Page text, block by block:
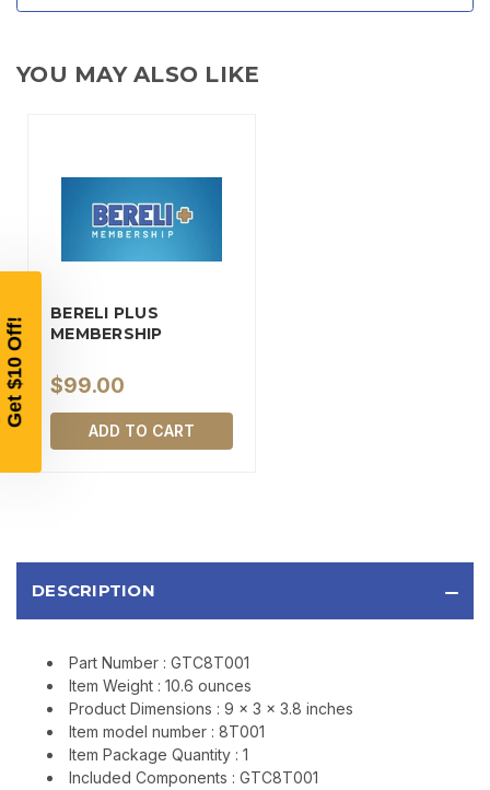
YOU MAY ALSO LIKE
BERELI PLUS
MEMBERSHIP
$99.00
ADD TO CART
DESCRIPTION
Part Number : GTC8T001
Item Weight : 10.6 ounces
Product Dimensions : 9 x 3 x 3.8 inches
Item model number : 8T001
Item Package Quantity : 1
Included Components : GTC8T001
$10 OFF
YOUR FIRST ORDER OF
SIGN UP, UNLOCK SPECIAL DISCOUNTS,
AND EARLY ACCESS TO SALES.
Email
updates, and promotions fromBereli.com
No spam, unsubscribe anytime, and your information